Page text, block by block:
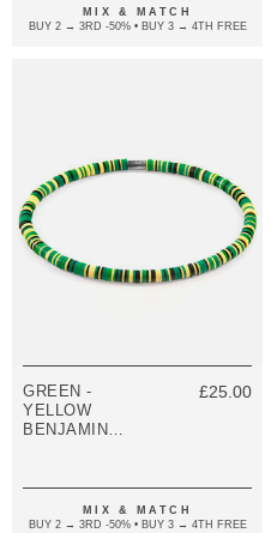
MIX & MATCH
BUY 2 → 3RD -50% • BUY 3 → 4TH FREE
GREEN -
YELLOW
BENJAMIN
SKINNY
BRACELET
£25.00
MIX & MATCH
BUY 2 → 3RD -50% • BUY 3 → 4TH FREE